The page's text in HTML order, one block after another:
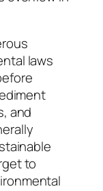
laws
and
to